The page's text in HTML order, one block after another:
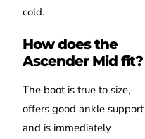
cold.
How does the
Ascender Mid fit?
The boot is true to size,
offers good ankle support
and is immediately